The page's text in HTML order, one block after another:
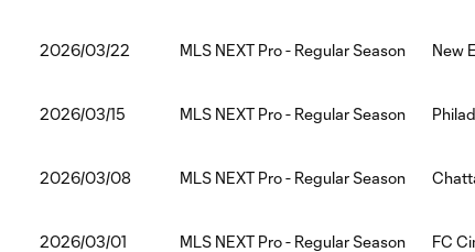
2026/03/22 MLS NEXT Pro - Regular Season New
2026/03/15 MLS NEXT Pro - Regular Season
2026/03/08 MLS NEXT Pro - Regular Season
2026/03/01 MLS NEXT Pro - Regular Season FC